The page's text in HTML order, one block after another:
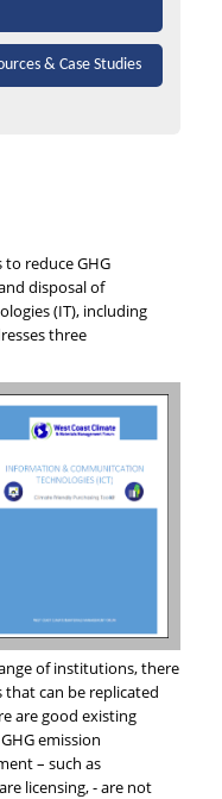
& Case Studies
reduce GHG
disposal of
(IT), including
three
of institutions, there
can be replicated
are good existing
emission
– such as
licensing, - are not